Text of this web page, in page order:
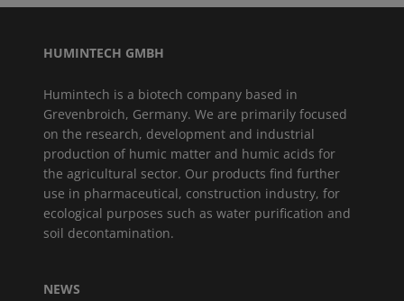
HUMINTECH GMBH
Humintech is a biotech company based in
Grevenbroich, Germany. We are primarily focused
on the research, development and industrial
production of humic matter and humic acids for
the agricultural sector. Our products find further
use in pharmaceutical, construction industry, for
ecological purposes such as water purification and
soil decontamination.
NEWS